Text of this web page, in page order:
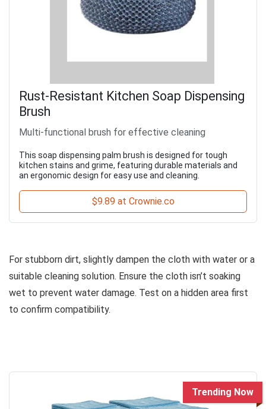
Rust-Resistant Kitchen Soap Dispensing
Brush
Multi-functional brush for effective cleaning
This soap dispensing palm brush is designed for tough
kitchen stains and grime, featuring durable materials and
an ergonomic design for easy use and cleaning.
$9.89 at Crownie.co
For stubborn dirt, slightly dampen the cloth with water or a
suitable cleaning solution. Ensure the cloth isn’t soaking
wet to prevent water damage. Test on a hidden area first
to confirm compatibility.
Trending Now